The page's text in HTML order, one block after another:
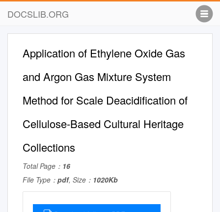
DOCSLIB.ORG
Application of Ethylene Oxide Gas
and Argon Gas Mixture System
Method for Scale Deacidiﬁcation of
Cellulose-Based Cultural Heritage
Collections
Total Page： 16
File Type： pdf, Size： 1020Kb